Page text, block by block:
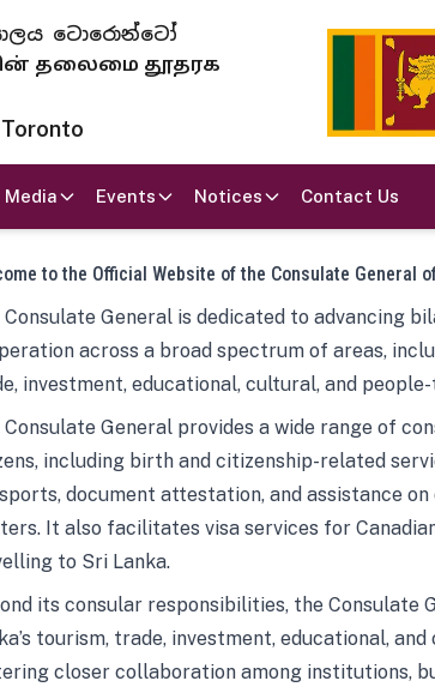
ටොරොන්ටෝ
தலைமை தூதரக
Media Events Notices Contact Us
to the Official Website of the Consulate General
Consulate General is dedicated to advancing
across a broad spectrum of areas,
investment, educational, cultural, and
Consulate General provides a wide range of
including birth and citizenship-related
document attestation, and assistance
It also facilitates visa services for
to Sri Lanka.
its consular responsibilities, the Consulate
tourism, trade, investment, educational,
closer collaboration among institutions,